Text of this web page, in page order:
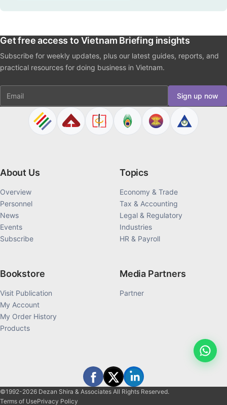
Get free access to Vietnam Briefing insights
Subscribe for weekly updates, plus our latest guides, reports, and
practical resources for doing business in Vietnam.
Email Sign up now
About Us
Overview
Personnel
News
Events
Subscribe
Topics
Economy & Trade
Tax & Accounting
Legal & Regulatory
Industries
HR & Payroll
Bookstore
Visit Publication
My Account
My Order History
Products
Media Partners
Partner
©1992-2026 Dezan Shira & Associates All Rights Reserved.
Terms of UsePrivacy Policy